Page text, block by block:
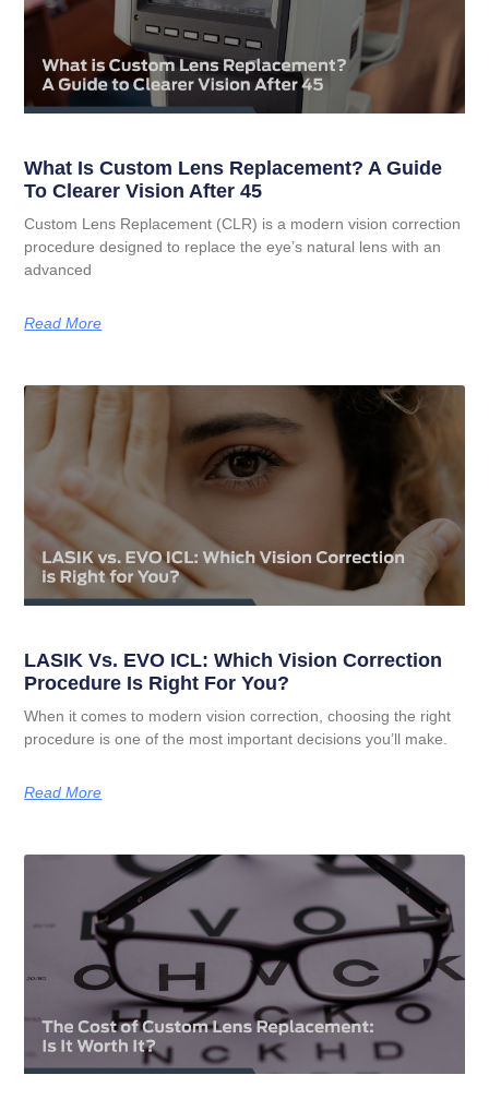
What Is Custom Lens Replacement? A Guide
To Clearer Vision After 45
Custom Lens Replacement (CLR) is a modern vision correction
procedure designed to replace the eye’s natural lens with an
advanced
Read More
LASIK Vs. EVO ICL: Which Vision Correction
Procedure Is Right For You?
When it comes to modern vision correction, choosing the right
procedure is one of the most important decisions you’ll make.
Read More